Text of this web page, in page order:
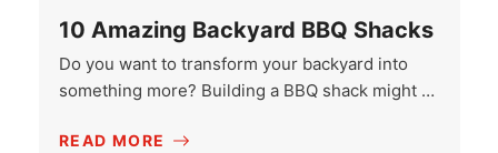
10 Amazing Backyard BBQ Shacks
Do you want to transform your backyard into
something more? Building a BBQ shack might …
READ MORE